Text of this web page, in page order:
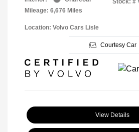
Mileage: 6,676 Miles
Stock: #
Location: Volvo Cars Lisle
Courtesy Car
View Details